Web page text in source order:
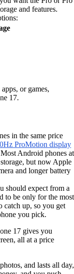
and features.
or games,
17.
in the same price
ProMotion display
Android phones at
but now Apple
and longer battery
should expect from a
to be only for the most
catch up, so you get
you pick.
17 gives you
all at a price
and lasts all day,